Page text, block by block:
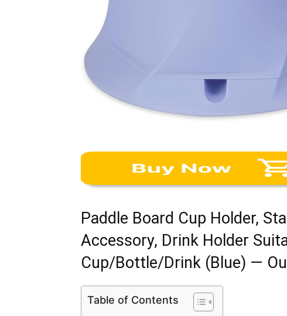
Paddle Board Cup Holder,
Accessory, Drink Holder
Cup/Bottle/Drink (Blue) —
Table of Contents